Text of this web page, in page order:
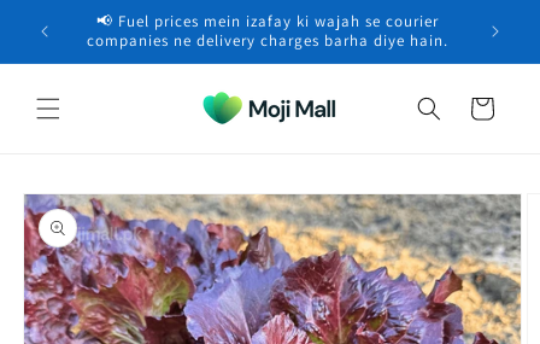
content
📢 Fuel prices mein izafay ki wajah se courier
companies ne delivery charges barha diye hain.
🚚
Cart
Skip to
product
information
×
Zain in RAWALPINDI purchased aBeach Spider Lilly –
Flower…